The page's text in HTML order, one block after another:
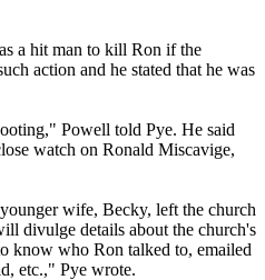
a hit man to kill Ron if the
action and he stated that he was
Powell told Pye. He said
watch on Ronald Miscavige,
wife, Becky, left the church
divulge details about the church's
know who Ron talked to, emailed
etc.," Pye wrote.